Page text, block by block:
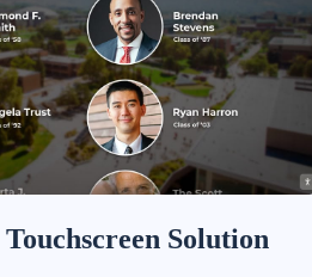
Solution